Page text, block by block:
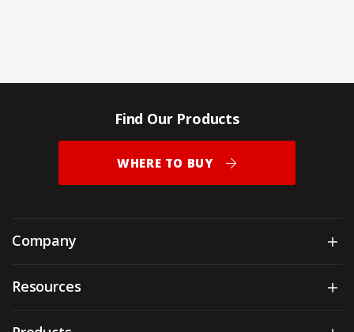
Find Our Products
WHERE TO BUY
Company
Resources